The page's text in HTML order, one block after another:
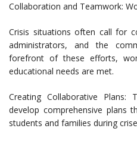
Collaboration and Teamwork:
Crisis situations often call for
administrators, and the
forefront of these efforts,
educational needs are met.
Creating Collaborative Plans:
develop comprehensive plans
students and families during